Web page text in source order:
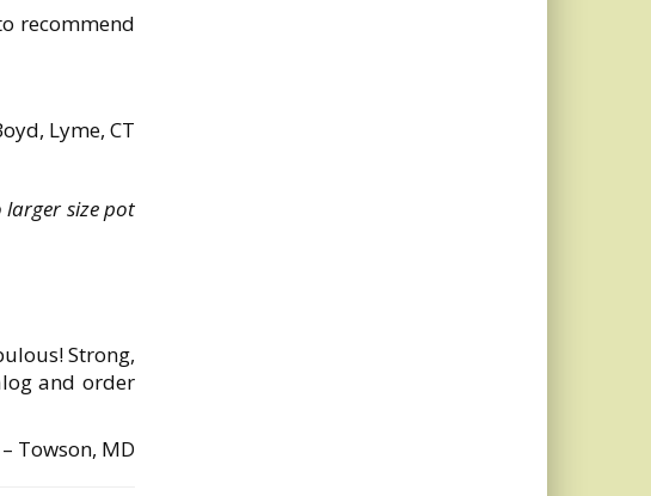
recommend
Lyme, CT
size pot
Strong,
and order
– Towson, MD